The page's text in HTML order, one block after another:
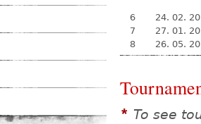
6
24. 02.
7
27. 01.
8
26. 05.
* To see